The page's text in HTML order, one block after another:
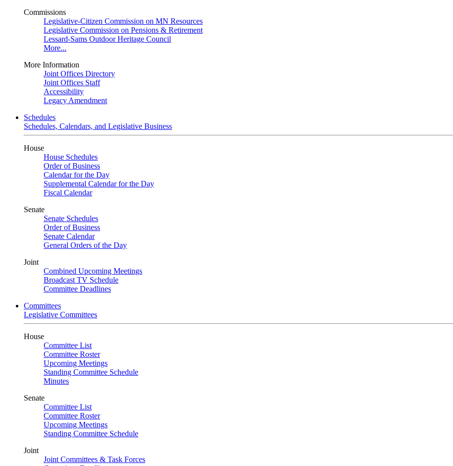
Commissions
Legislative-Citizen Commission on MN Resources
Legislative Commission on Pensions & Retirement
Lessard-Sams Outdoor Heritage Council
More...
More Information
Joint Offices Directory
Joint Offices Staff
Accessibility
Legacy Amendment
Schedules
Schedules, Calendars, and Legislative Business
House
House Schedules
Order of Business
Calendar for the Day
Supplemental Calendar for the Day
Fiscal Calendar
Senate
Senate Schedules
Order of Business
Senate Calendar
General Orders of the Day
Joint
Combined Upcoming Meetings
Broadcast TV Schedule
Committee Deadlines
Committees
Legislative Committees
House
Committee List
Committee Roster
Upcoming Meetings
Standing Committee Schedule
Minutes
Senate
Committee List
Committee Roster
Upcoming Meetings
Standing Committee Schedule
Joint
Joint Committees & Task Forces